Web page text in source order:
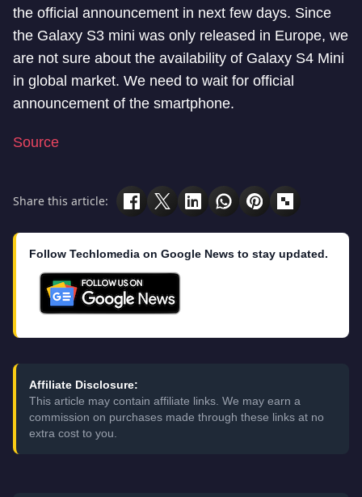
the official announcement in next few days. Since
the Galaxy S3 mini was only released in Europe, we
are not sure about the availability of Galaxy S4 Mini
in global market. We need to wait for official
announcement of the smartphone.
Source
Share this article:
Follow Techlomedia on Google News to stay updated.
Affiliate Disclosure:
This article may contain affiliate links. We may earn a
commission on purchases made through these links at no
extra cost to you.